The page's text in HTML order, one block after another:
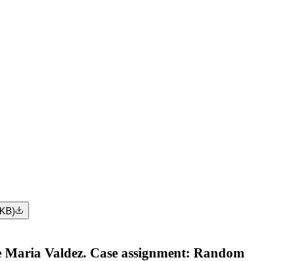
)
Valdez. Case assignment: Random